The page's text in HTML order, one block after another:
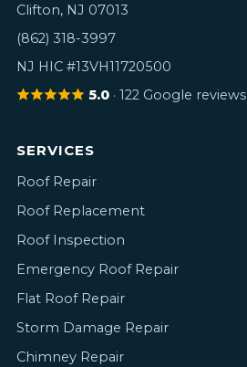
Clifton, NJ 07013
(862) 318-3997
NJ HIC #13VH11720500
5.0· 122 Google reviews
SERVICES
Roof Repair
Roof Replacement
Roof Inspection
Emergency Roof Repair
Flat Roof Repair
Storm Damage Repair
Chimney Repair